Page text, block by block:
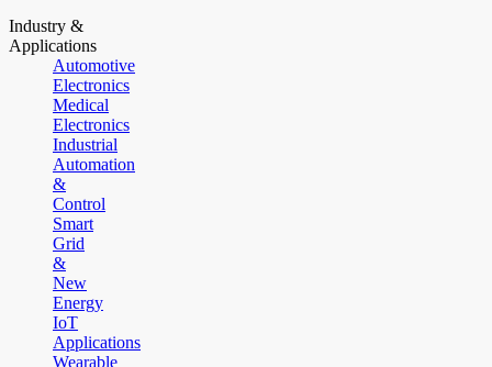
Industry &
Applications
Automotive
Electronics
Medical
Electronics
Industrial
Automation
&
Control
Smart
Grid
&
New
Energy
IoT
Applications
Wearable